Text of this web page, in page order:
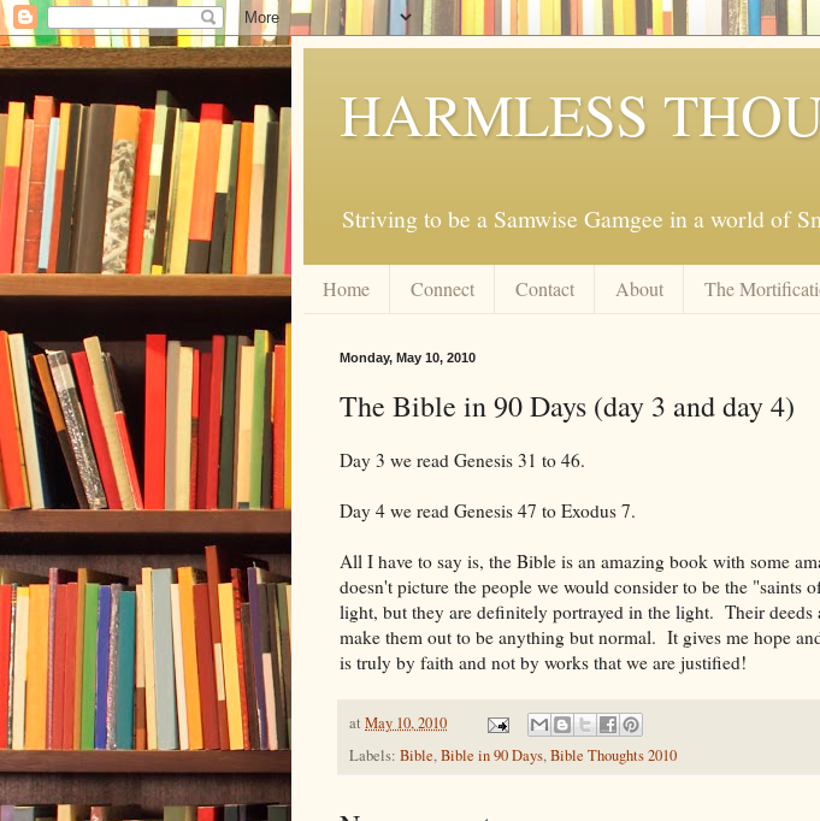
HARMLESS
Striving to be a Samwise Gamgee in a world of
Home Connect Contact About The
Monday, May 10, 2010
The Bible in 90 Days (day 3 and day 4)
Day 3 we read Genesis 31 to 46.
Day 4 we read Genesis 47 to Exodus 7.
All I have to say is, the Bible is an amazing book with some
doesn't picture the people we would consider to be the "saints
light, but they are definitely portrayed in the light. Their deeds
make them out to be anything but normal. It gives me hope
is truly by faith and not by works that we are justified!
at May 10, 2010
Labels: Bible,Bible in 90 Days,Bible Thoughts 2010